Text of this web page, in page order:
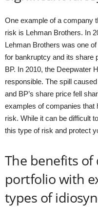
One example of a company
risk is Lehman Brothers. In
Lehman Brothers was one
for bankruptcy and its share
BP. In 2010, the Deepwater
responsible. The spill
and BP’s share price fell
examples of companies that
risk. While it can be difficult
this type of risk and protect
The benefits
portfolio with
types of